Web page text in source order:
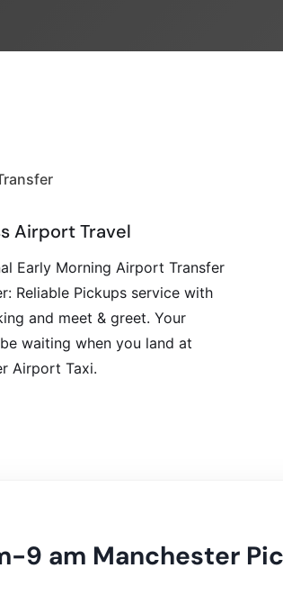
Airport Travel
Early Morning Airport Transfer
Reliable Pickups service with
and meet & greet. Your
waiting when you land at
Airport Taxi.
9 am Manchester